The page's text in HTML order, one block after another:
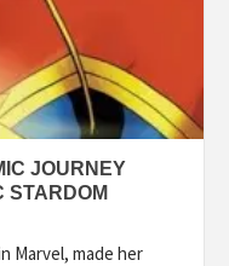
JOURNEY
STARDOM
Marvel, made her